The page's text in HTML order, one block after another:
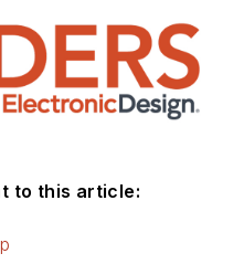
to this article: